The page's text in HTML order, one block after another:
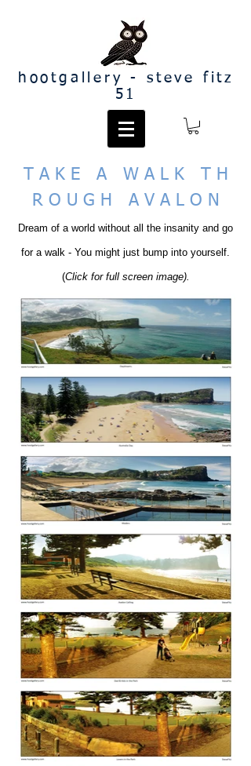
hootgallery - steve fitz
51
T A K E A W A L K T H
R O U G H A V A L O N
Dream of a world without all the insanity and go
for a walk - You might just bump into yourself.
(Click for full screen image).